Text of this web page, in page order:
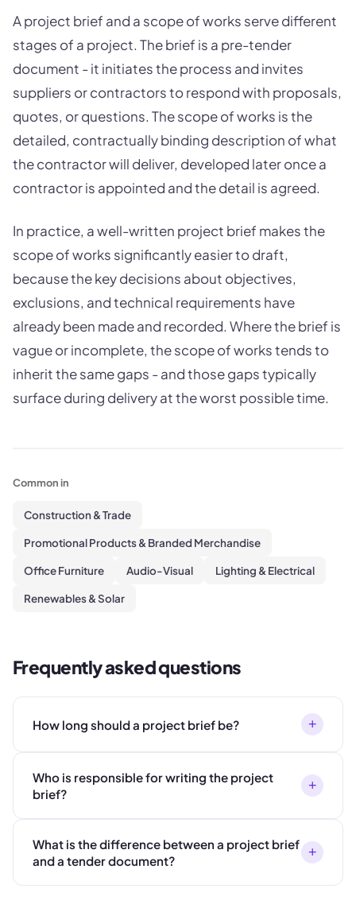
A project brief and a scope of works serve different
stages of a project. The brief is a pre-tender
document - it initiates the process and invites
suppliers or contractors to respond with proposals,
quotes, or questions. The scope of works is the
detailed, contractually binding description of what
the contractor will deliver, developed later once a
contractor is appointed and the detail is agreed.
In practice, a well-written project brief makes the
scope of works significantly easier to draft,
because the key decisions about objectives,
exclusions, and technical requirements have
already been made and recorded. Where the brief is
vague or incomplete, the scope of works tends to
inherit the same gaps - and those gaps typically
surface during delivery at the worst possible time.
Common in
Construction & Trade
Promotional Products & Branded Merchandise
Office Furniture Audio-Visual Lighting & Electrical
Renewables & Solar
Frequently asked questions
How long should a project brief be? +
Who is responsible for writing the project
brief?
+
What is the difference between a project brief
and a tender document?
+